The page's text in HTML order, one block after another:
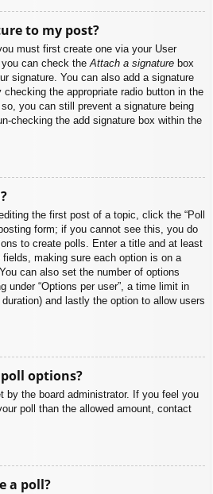
to my post?
must first create one via your User
you can check theAttach a signature box
signature. You can also add a signature
the appropriate radio button in the
you can still prevent a signature being
checking the add signature box within the
the first post of a topic, click the “Poll
form; if you cannot see this, you do
to create polls. Enter a title and at least
making sure each option is on a
can also set the number of options
under “Options per user”, a time limit in
and lastly the option to allow users
poll options?
by the board administrator. If you feel you
poll than the allowed amount, contact
a poll?